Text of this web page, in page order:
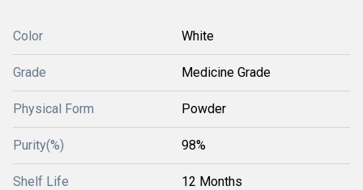
Color White
Grade Medicine Grade
Physical Form Powder
Purity(%) 98%
Shelf Life 12 Months